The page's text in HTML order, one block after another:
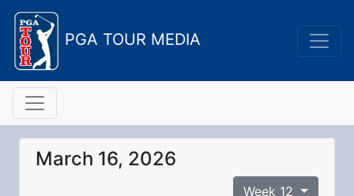
PGA TOUR MEDIA
March 16, 2026
Week 12